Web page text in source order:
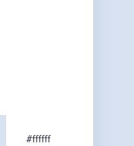
#ffffff